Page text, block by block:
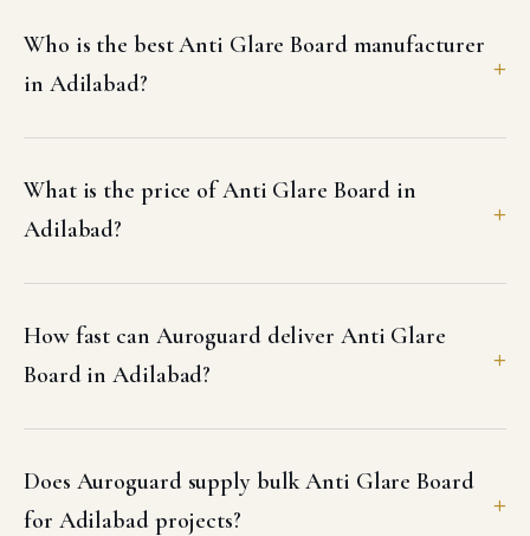
Who is the best Anti Glare Board manufacturer
in Adilabad?
What is the price of Anti Glare Board in
Adilabad?
How fast can Auroguard deliver Anti Glare
Board in Adilabad?
Does Auroguard supply bulk Anti Glare Board
for Adilabad projects?